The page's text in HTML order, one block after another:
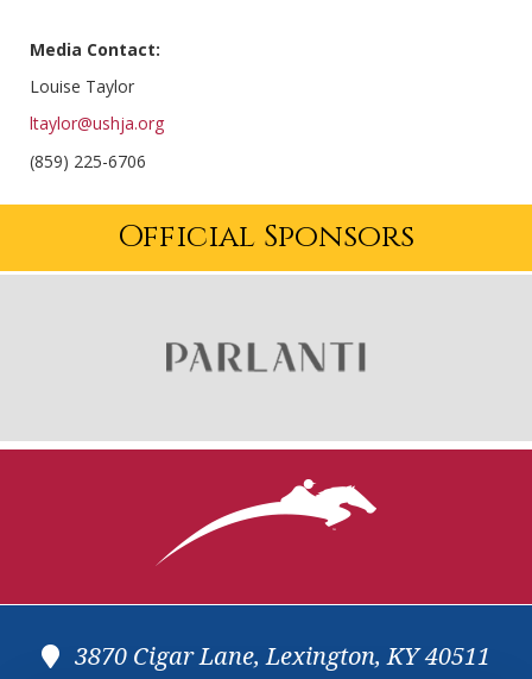
Media Contact:
Louise Taylor
ltaylor@ushja.org
(859) 225-6706
Official Sponsors
3870 Cigar Lane, Lexington, KY 40511